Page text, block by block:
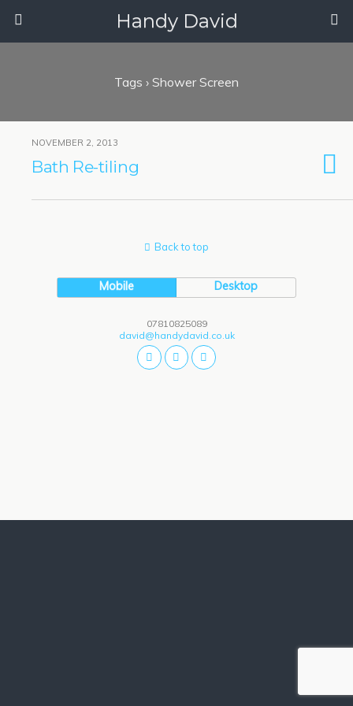
Handy David
Tags › Shower Screen
NOVEMBER 2, 2013
Bath Re-tiling
Back to top
Mobile Desktop
07810825089
david@handydavid.co.uk